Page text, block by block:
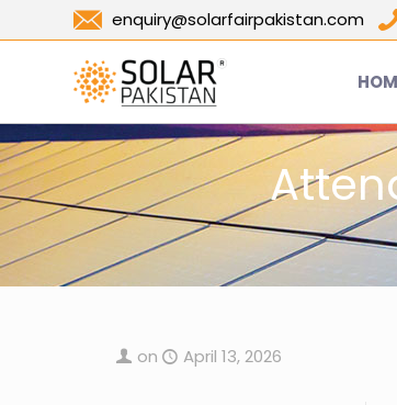
enquiry@solarfairpakistan.com
on April 13, 2026